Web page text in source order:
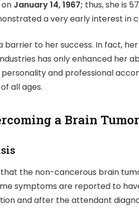
January 14, 1967; thus, she is
a very early interest in
barrier to her success. In fact,
has only enhanced her
personality and professional
all ages.
a Brain Tumor
that the non-cancerous brain
symptoms are reported to
and after the attendant